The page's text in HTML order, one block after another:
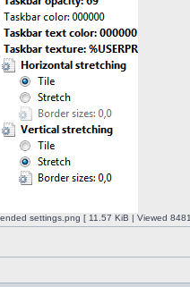
settings.png [ 11.57 KiB | Viewed